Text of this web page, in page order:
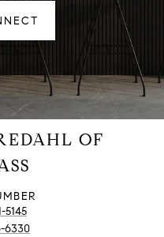
OF
5145
6330